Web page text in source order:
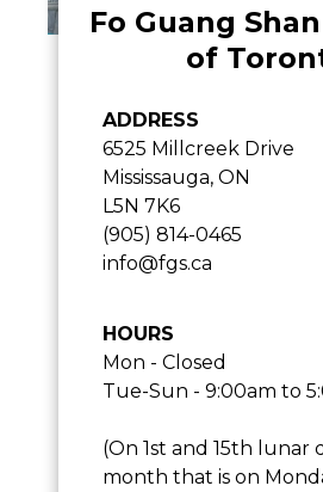
Fo Guang
of
ADDRESS
6525 Millcreek Drive
Mississauga, ON
L5N 7K6
(905) 814-0465
info@fgs.ca
HOURS
Mon - Closed
Tue-Sun - 9:00am to
(On 1st and 15th lunar
month that is on